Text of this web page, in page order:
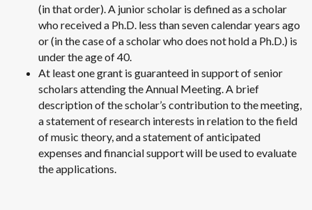
(in that order). A junior scholar is defined as a scholar
who received a Ph.D. less than seven calendar years ago
or (in the case of a scholar who does not hold a Ph.D.) is
under the age of 40.
At least one grant is guaranteed in support of senior
scholars attending the Annual Meeting. A brief
description of the scholar’s contribution to the meeting,
a statement of research interests in relation to the field
of music theory, and a statement of anticipated
expenses and financial support will be used to evaluate
the applications.